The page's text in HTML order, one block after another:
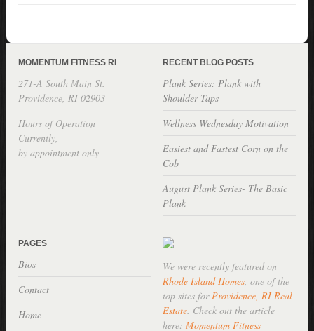
MOMENTUM FITNESS RI
271-A South Main St.
Providence, RI 02903
Hours of Operation
Currently,
by appointment only
RECENT BLOG POSTS
Plank Series: Plank with
Shoulder Taps
Wellness Wednesday Motivation
Easiest and Fastest Corn on the
Cob
August Plank Series- The Basic
Plank
PAGES
Bios
Contact
Home
We were recently featured on
Rhode Island Homes, one of the
top sites forProvidence, RI Real
Estate. Check out the article
here: Momentum Fitness